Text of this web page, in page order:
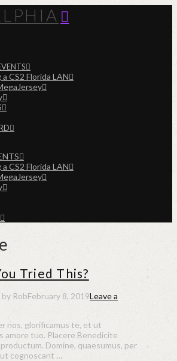
a CS2 Florida LAN
a CS2 Florida LAN
Tried This?
by RobFebruary 8, 2019Leave a
nos, glorificamus te, et ut
amore tuo. Placere Benedicite
Domine, quaesumus, per
cognoscant …